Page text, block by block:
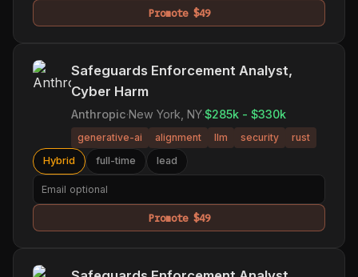
Promote $49
Safeguards Enforcement Analyst,
Cyber Harm
Anthropic·New York, NY·$285k - $330k
generative-ai alignment llm security
rust
Hybrid
full-time lead
Promote $49